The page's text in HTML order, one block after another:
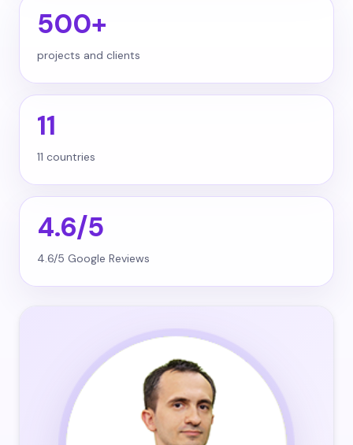
500+
projects and clients
11
11 countries
4.6/5
4.6/5 Google Reviews